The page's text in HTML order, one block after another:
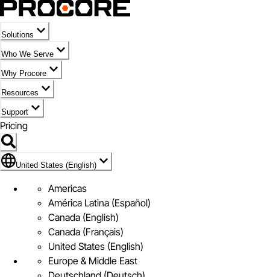
Solutions
Who We Serve
Why Procore
Resources
Support
Pricing
Flag Icon of United States (English)
United States (English)
Americas
América Latina (Español)
Canada (English)
Canada (Français)
United States (English)
Europe & Middle East